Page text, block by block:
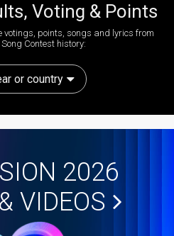
Voting & Points
points, songs and lyrics from
Contest history:
or country
2026
VIDEOS